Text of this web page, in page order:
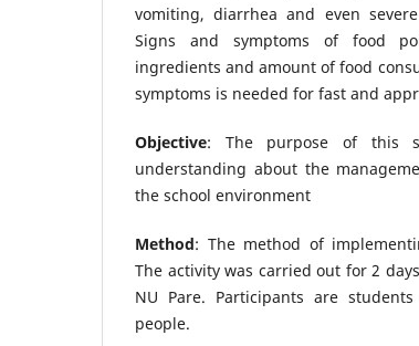
vomiting, diarrhea and even
Signs and symptoms of food
ingredients and amount of food
symptoms is needed for fast and
Objective: The purpose of this
understanding about the
the school environment
Method: The method of
The activity was carried out for 2
NU Pare. Participants are
people.